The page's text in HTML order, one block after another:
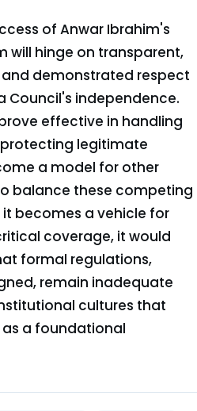
of Anwar Ibrahim's
will hinge on transparent,
demonstrated respect
Council's independence.
effective in handling
legitimate
a model for other
balance these competing
it becomes a vehicle for
coverage, it would
formal regulations,
remain inadequate
cultures that
a foundational